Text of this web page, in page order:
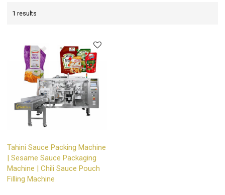
1 results
Tahini Sauce Packing Machine
| Sesame Sauce Packaging
Machine | Chili Sauce Pouch
Filling Machine